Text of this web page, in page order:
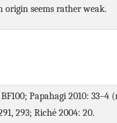
seems rather weak.
Papahagi 2010: 33–4
293; Riché 2004: 20.